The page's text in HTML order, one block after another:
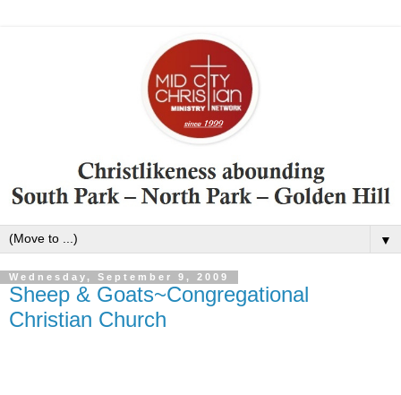
▼
Wednesday, September 9, 2009
Sheep & Goats~Congregational
Christian Church